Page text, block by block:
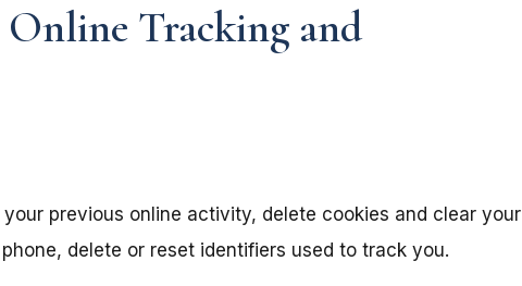
Tracking and
your previous online activity, delete cookies and clear your
delete or reset identifiers used to track you.